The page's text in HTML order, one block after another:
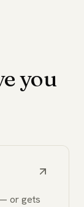
you
or gets